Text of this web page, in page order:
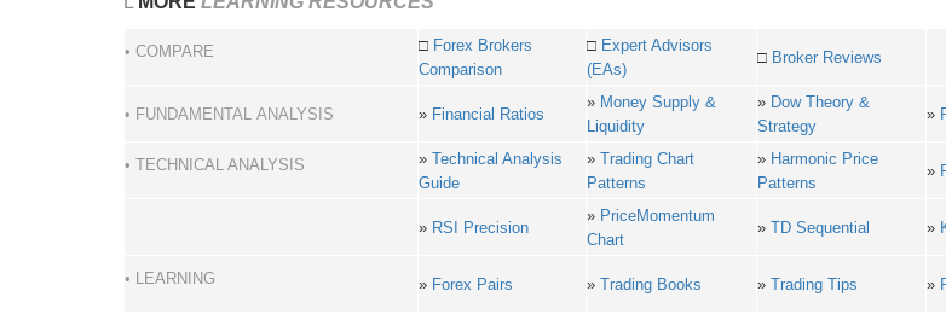
• COMPARE □ Forex Brokers
Comparison
□ Expert Advisors
(EAs)
□ Broker Reviews
• FUNDAMENTAL ANALYSIS » Financial Ratios
» Money Supply &
Liquidity
» Dow Theory &
Strategy
»
• TECHNICAL ANALYSIS » Technical Analysis
Guide
» Trading Chart
Patterns
» Harmonic Price
Patterns
»
» RSI Precision
» PriceMomentum
Chart
» TD Sequential »
• LEARNING » Forex Pairs » Trading Books » Trading Tips »